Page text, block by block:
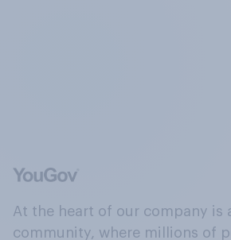
At the heart of our company is
community, where millions of